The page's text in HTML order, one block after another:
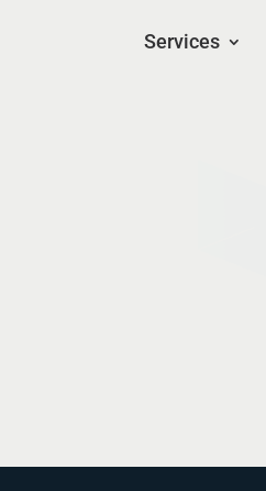
Services